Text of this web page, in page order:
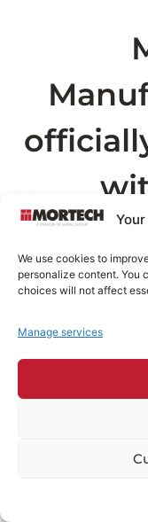
We use cookies to
personalize content. You
choices will not affect
Manage services
looking for can
This
If you are not